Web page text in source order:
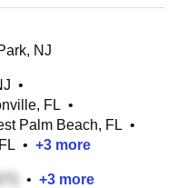
NJ
•
FL •
Palm Beach, FL •
• +3 more
• +3 more